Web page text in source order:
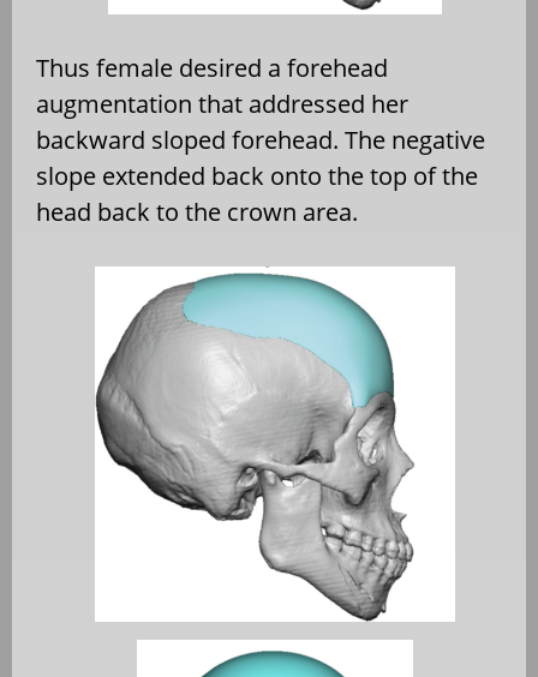
Thus female desired a forehead
augmentation that addressed her
backward sloped forehead. The negative
slope extended back onto the top of the
head back to the crown area.